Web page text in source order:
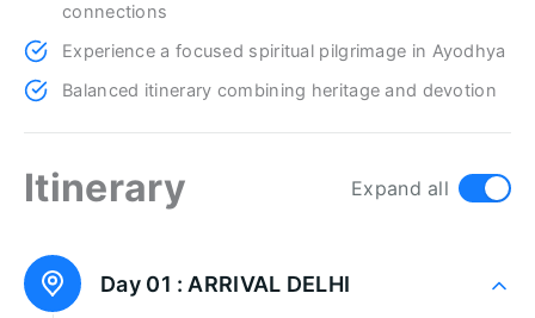
connections
Experience a focused spiritual pilgrimage in Ayodhya
Balanced itinerary combining heritage and devotion
Itinerary Expand all
Day 01 : ARRIVAL DELHI